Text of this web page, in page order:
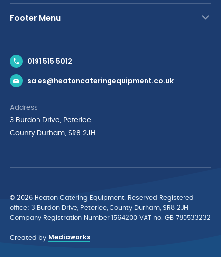
Footer Menu
News & Inspiration
Brands
Privacy Policy
Terms & Conditions
Cyber Essentials Accreditation
0191 515 5012
sales@heatoncateringequipment.co.uk
Address
3 Burdon Drive, Peterlee,
County Durham, SR8 2JH
© 2026 Heaton Catering Equipment. Reserved Registered
ofﬁce: 3 Burdon Drive, Peterlee, County Durham, SR8 2JH
Company Registration Number 1564200 VAT no. GB 780533232
Created by Mediaworks